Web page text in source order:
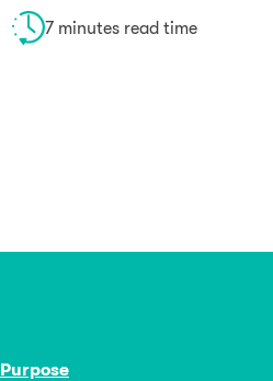
7 minutes read time
Purpose